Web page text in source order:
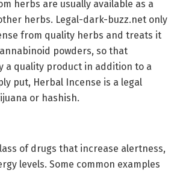
herbs are usually available as a
herbs. Legal-dark-buzz.net only
from quality herbs and treats it
powders, so that
a quality product in addition to a
put, Herbal Incense is a legal
or hashish.
of drugs that increase alertness,
levels. Some common examples